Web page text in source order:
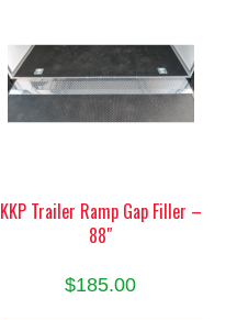
KKP Trailer Ramp Gap Filler –
88″
$185.00